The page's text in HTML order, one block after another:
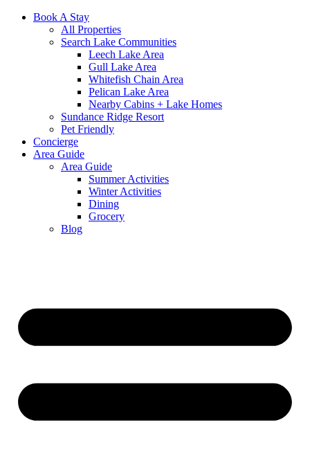
Book A Stay
All Properties
Search Lake Communities
Leech Lake Area
Gull Lake Area
Whitefish Chain Area
Pelican Lake Area
Nearby Cabins + Lake Homes
Sundance Ridge Resort
Pet Friendly
Concierge
Area Guide
Area Guide
Summer Activities
Winter Activities
Dining
Grocery
Blog